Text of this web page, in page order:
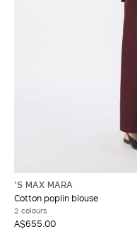
'S MAX MARA
Cotton poplin blouse
2 colours
A$655.00